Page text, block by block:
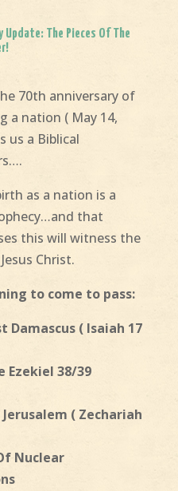
Update: The Pieces Of The
70th anniversary of
a nation ( May 14,
us a Biblical
as a nation is a
that
this will witness the
Christ.
to come to pass:
Damascus ( Isaiah 17
38/39
( Zechariah
Nuclear